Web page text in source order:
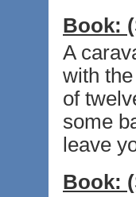
Book:
A
with
of
some
leave
Book: